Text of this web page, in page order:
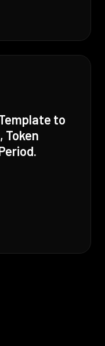
to
Token